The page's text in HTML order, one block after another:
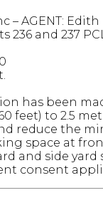
– AGENT:
236 and 237
has been
feet) to 2.5
reduce the
space at
and side
consent